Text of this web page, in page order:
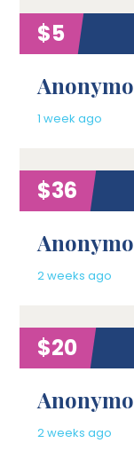
$5
1 week ago
$36
2 weeks ago
$20
2 weeks ago